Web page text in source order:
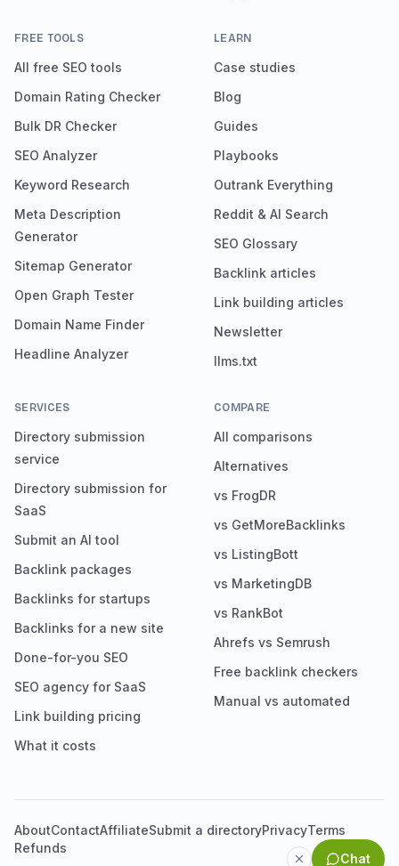
FREE TOOLS
All free SEO tools
Domain Rating Checker
Bulk DR Checker
SEO Analyzer
Keyword Research
Meta Description
Generator
Sitemap Generator
Open Graph Tester
Domain Name Finder
Headline Analyzer
LEARN
Case studies
Blog
Guides
Playbooks
Outrank Everything
Reddit & AI Search
SEO Glossary
Backlink articles
Link building articles
Newsletter
llms.txt
SERVICES
Directory submission
service
Directory submission for
SaaS
Submit an AI tool
Backlink packages
Backlinks for startups
Backlinks for a new site
Done-for-you SEO
SEO agency for SaaS
Link building pricing
What it costs
COMPARE
All comparisons
Alternatives
vs FrogDR
vs GetMoreBacklinks
vs ListingBott
vs MarketingDB
vs RankBot
Ahrefs vs Semrush
Free backlink checkers
Manual vs automated
AboutContactAffiliateSubmit a directoryPrivacyTerms
Refunds
Chat